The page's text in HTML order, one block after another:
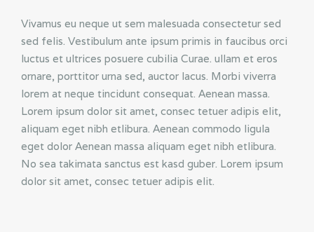
Vivamus eu neque ut sem malesuada consectetur sed
sed felis. Vestibulum ante ipsum primis in faucibus orci
luctus et ultrices posuere cubilia Curae. ullam et eros
ornare, porttitor urna sed, auctor lacus. Morbi viverra
lorem at neque tincidunt consequat. Aenean massa.
Lorem ipsum dolor sit amet, consec tetuer adipis elit,
aliquam eget nibh etlibura. Aenean commodo ligula
eget dolor Aenean massa aliquam eget nibh etlibura.
No sea takimata sanctus est kasd guber. Lorem ipsum
dolor sit amet, consec tetuer adipis elit.